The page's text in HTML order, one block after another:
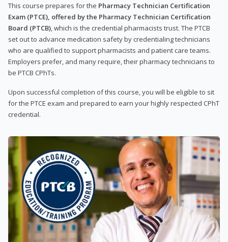
This course prepares for the Pharmacy Technician Certification
Exam (PTCE), offered by the Pharmacy Technician Certification
Board (PTCB) , which is the credential pharmacists trust. The PTCB
set out to advance medication safety by credentialing technicians
who are qualified to support pharmacists and patient care teams.
Employers prefer, and many require, their pharmacy technicians to
be PTCB CPhTs.
Upon successful completion of this course, you will be eligible to sit
for the PTCE exam and prepared to earn your highly respected CPhT
credential.